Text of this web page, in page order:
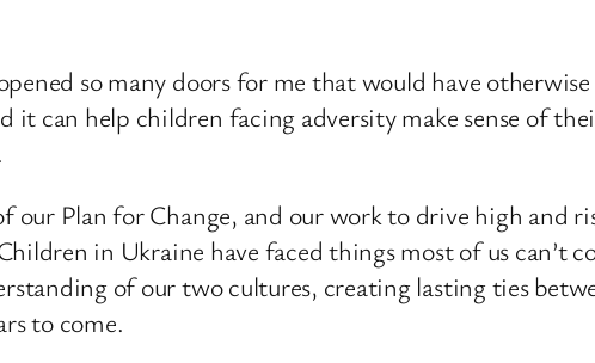
so many doors for me that would have otherwise
it can help children facing adversity make sense of
Plan for Change, and our work to drive high and
in Ukraine have faced things most of us can’t
of our two cultures, creating lasting ties
to come.